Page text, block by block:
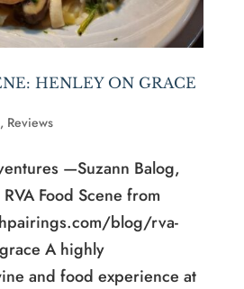
HENLEY ON GRACE
, Reviews
—Suzann Balog,
Food Scene from
blog/rva-
A highly
and food experience at